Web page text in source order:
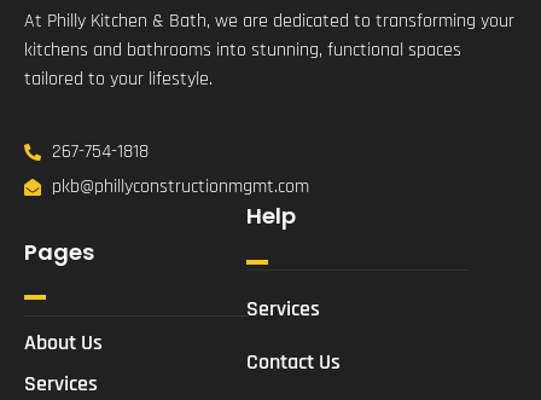
At Philly Kitchen & Bath, we are dedicated to transforming your
kitchens and bathrooms into stunning, functional spaces
tailored to your lifestyle.
267-754-1818
pkb@phillyconstructionmgmt.com
Pages
About Us
Services
Help
Services
Contact Us